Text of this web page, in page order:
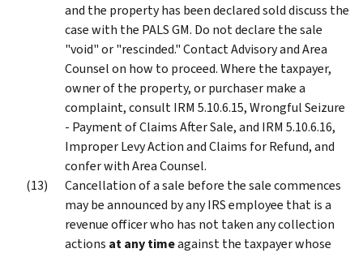
and the property has been declared sold discuss the
case with the PALS GM. Do not declare the sale
"void" or "rescinded." Contact Advisory and Area
Counsel on how to proceed. Where the taxpayer,
owner of the property, or purchaser make a
complaint, consult IRM 5.10.6.15, Wrongful Seizure
- Payment of Claims After Sale, and IRM 5.10.6.16,
Improper Levy Action and Claims for Refund, and
confer with Area Counsel.
Cancellation of a sale before the sale commences
may be announced by any IRS employee that is a
revenue officer who has not taken any collection
actions at any timeagainst the taxpayer whose